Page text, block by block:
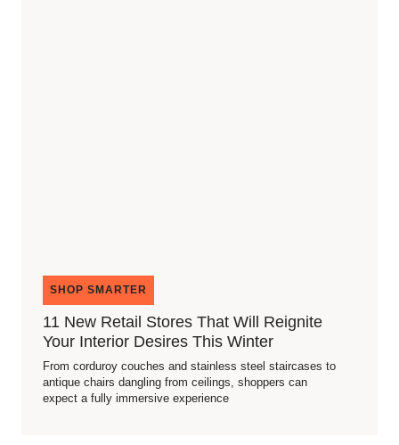
SHOP SMARTER
11 New Retail Stores That Will Reignite
Your Interior Desires This Winter
From corduroy couches and stainless steel staircases to
antique chairs dangling from ceilings, shoppers can
expect a fully immersive experience